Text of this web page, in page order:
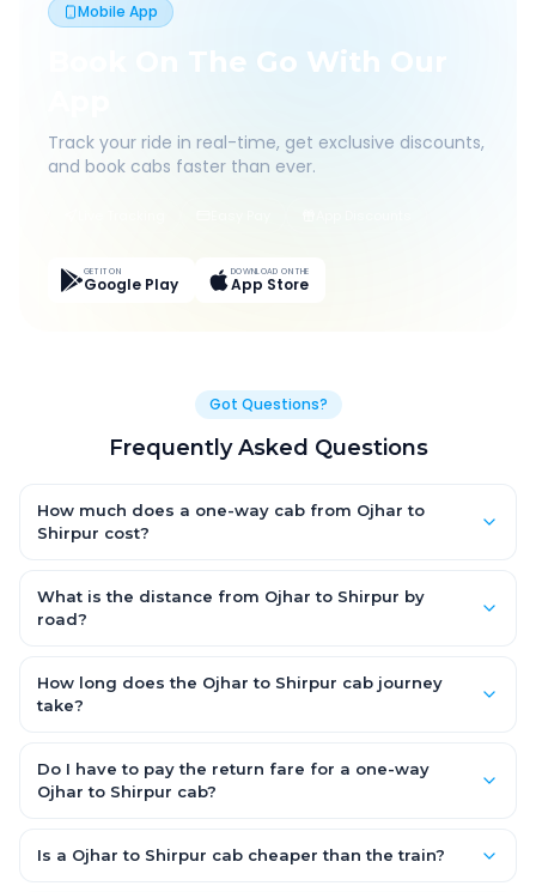
Mobile App
Book On The Go With Our
Track your ride in real-time, get exclusive discounts,
and book cabs faster than ever.
GET IT ON
Google Play
DOWNLOAD ON THE
App Store
Got Questions?
Frequently Asked Questions
How much does a one-way cab from Ojhar to
Shirpur cost?
Hatchback, with Sedan and SUV priced a little higher. Every fare
is fixed and all-inclusive — tolls, taxes and driver allowance
What is the distance from Ojhar to Shirpur by
road?
road.
How long does the Ojhar to Shirpur cab journey
take?
depending on traffic and any stops you make.
Do I have to pay the return fare for a one-way
Ojhar to Shirpur cab?
for Ojhar to Shirpur — there is no return-journey fare. That is
Is a Ojhar to Shirpur cab cheaper than the train?